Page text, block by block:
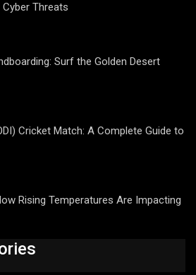
Threats
Surf the Golden Desert
Cricket Match: A Complete Guide to
Rising Temperatures Are Impacting